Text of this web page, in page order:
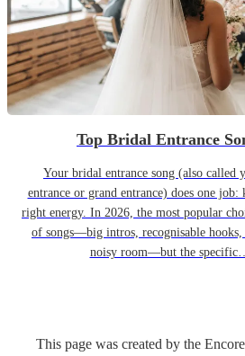
Top Bridal Entrance
Your bridal entrance song (also called
entrance or grand entrance) does one
right energy. In 2026, the most popular
of songs—big intros, recognisable
noisy room—but the
This page was created by the